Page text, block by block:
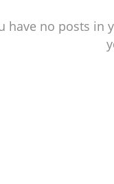
have no posts in